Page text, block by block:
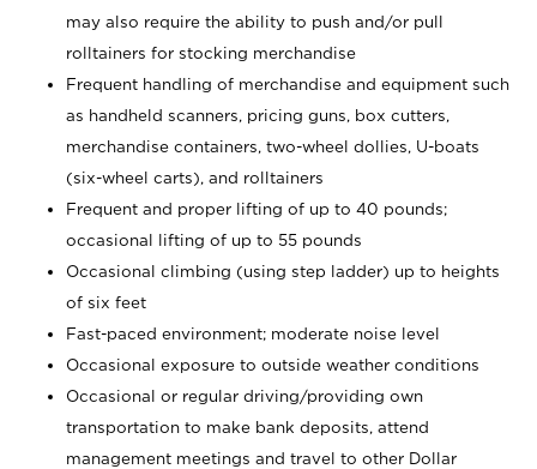
may also require the ability to push and/or pull
rolltainers for stocking merchandise
Frequent handling of merchandise and equipment such
as handheld scanners, pricing guns, box cutters,
merchandise containers, two-wheel dollies, U-boats
(six-wheel carts), and rolltainers
Frequent and proper lifting of up to 40 pounds;
occasional lifting of up to 55 pounds
Occasional climbing (using step ladder) up to heights
of six feet
Fast-paced environment; moderate noise level
Occasional exposure to outside weather conditions
Occasional or regular driving/providing own
transportation to make bank deposits, attend
management meetings and travel to other Dollar